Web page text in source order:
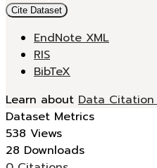
Cite Dataset
EndNote XML
RIS
BibTeX
Learn about Data
Dataset Metrics
538 Views
28 Downloads